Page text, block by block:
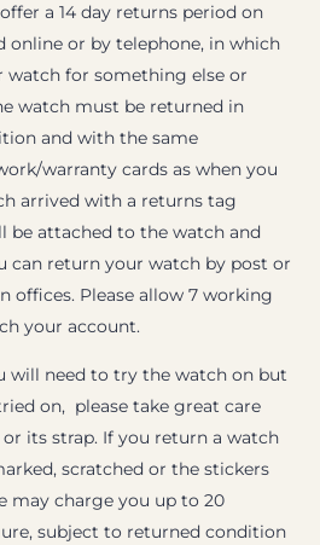
a 14 day returns period on
online or by telephone, in which
watch for something else or
watch must be returned in
and with the same
warranty cards as when you
arrived with a returns tag
be attached to the watch and
can return your watch by post or
offices. Please allow 7 working
your account.
will need to try the watch on but
on, please take great care
its strap. If you return a watch
scratched or the stickers
may charge you up to 20
subject to returned condition